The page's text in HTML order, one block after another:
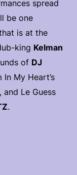
spread
be one
is at the
king Kelman
of DJ
My Heart’s
, and Le Guess
.